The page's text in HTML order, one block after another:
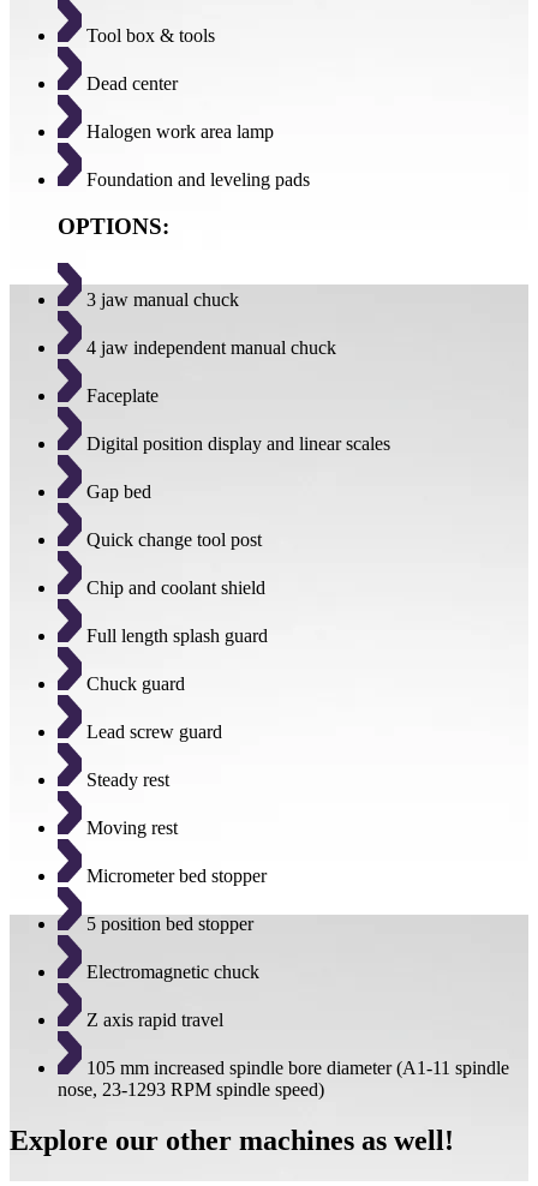
Tool box & tools
Dead center
Halogen work area lamp
Foundation and leveling pads
OPTIONS:
3 jaw manual chuck
4 jaw independent manual chuck
Faceplate
Digital position display and linear scales
Gap bed
Quick change tool post
Chip and coolant shield
Full length splash guard
Chuck guard
Lead screw guard
Steady rest
Moving rest
Micrometer bed stopper
5 position bed stopper
Electromagnetic chuck
Z axis rapid travel
105 mm increased spindle bore diameter (A1-11 spindle
nose, 23-1293 RPM spindle speed)
Explore our other machines as well!